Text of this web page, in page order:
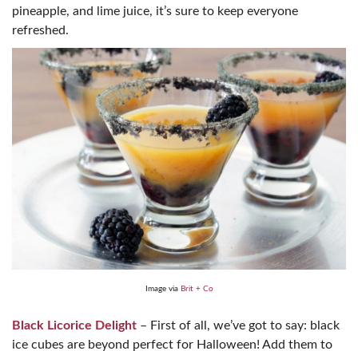
pineapple, and lime juice, it’s sure to keep everyone
refreshed.
Image via Brit + Co
Black Licorice Delight – First of all, we’ve got to say: black
ice cubes are beyond perfect for Halloween! Add them to